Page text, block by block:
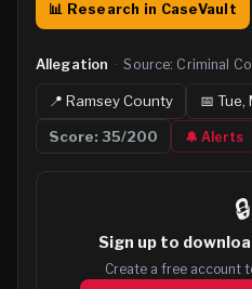
📊 Research in CaseVault
Allegation · Source: Criminal
📍RamseyCounty 📅 Tue,
Score:35/200 🔔 Alerts
🔒
Sign up to
Create a free account